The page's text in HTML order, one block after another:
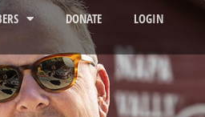
DONATE LOGIN